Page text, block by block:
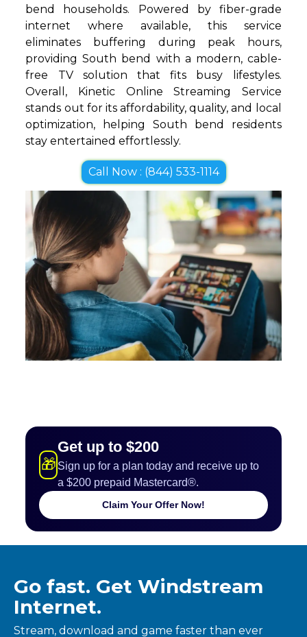
bend households. Powered by fiber-grade
internet where available, this service
eliminates buffering during peak hours,
providing South bend with a modern, cable-
free TV solution that fits busy lifestyles.
Overall, Kinetic Online Streaming Service
stands out for its affordability, quality, and local
optimization, helping South bend residents
stay entertained effortlessly.
Call Now : (844) 533-1114
🎁
Get up to $200
Sign up for a plan today and receive up to
a $200 prepaid Mastercard®.
Claim Your Offer Now!
Go fast. Get Windstream
Internet.
Stream, download and game faster than ever